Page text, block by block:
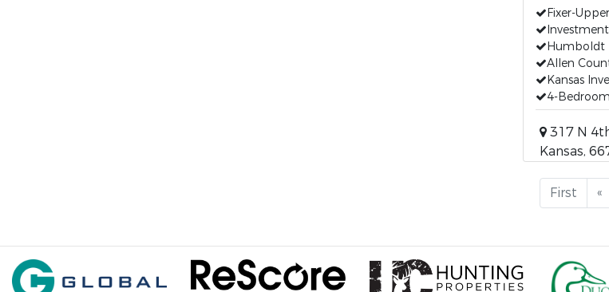
Fixer-
Humboldt
Allen
Kansas
4-
317 N
Kansas,
First «